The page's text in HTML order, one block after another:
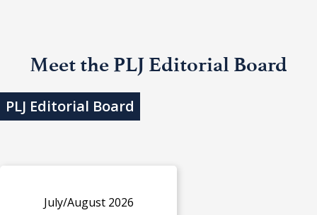
Meet the PLJ Editorial Board
PLJ Editorial Board
July/August 2026